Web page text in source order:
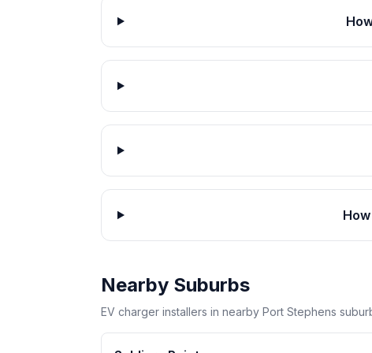
Nearby Suburbs
EV charger installers in nearby Port Stephens